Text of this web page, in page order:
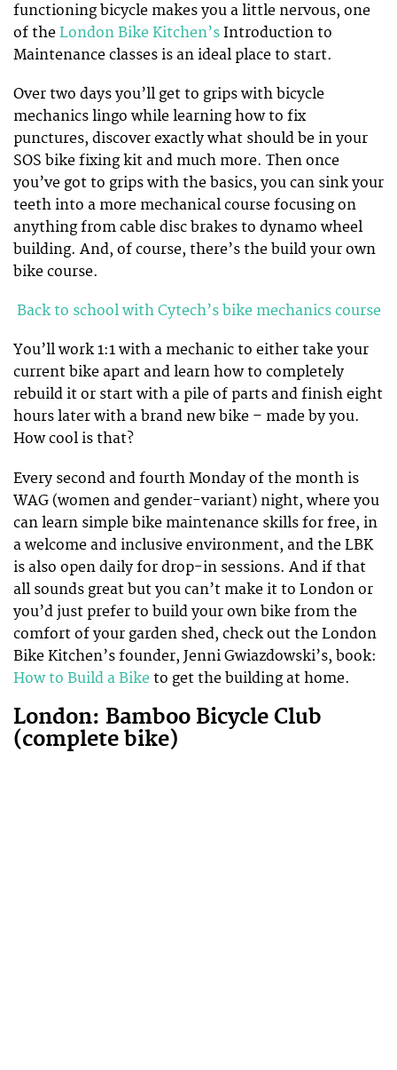
functioning bicycle makes you a little nervous, one
of the London Bike Kitchen’s Introduction to
Maintenance classes is an ideal place to start.
Over two days you’ll get to grips with bicycle
mechanics lingo while learning how to fix
punctures, discover exactly what should be in your
SOS bike fixing kit and much more. Then once
you’ve got to grips with the basics, you can sink your
teeth into a more mechanical course focusing on
anything from cable disc brakes to dynamo wheel
building. And, of course, there’s the build your own
bike course.
Back to school with Cytech’s bike mechanics course
You’ll work 1:1 with a mechanic to either take your
current bike apart and learn how to completely
rebuild it or start with a pile of parts and finish eight
hours later with a brand new bike – made by you.
How cool is that?
Every second and fourth Monday of the month is
WAG (women and gender-variant) night, where you
can learn simple bike maintenance skills for free, in
a welcome and inclusive environment, and the LBK
is also open daily for drop-in sessions. And if that
all sounds great but you can’t make it to London or
you’d just prefer to build your own bike from the
comfort of your garden shed, check out the London
Bike Kitchen’s founder, Jenni Gwiazdowski’s, book:
How to Build a Bike to get the building at home.
London: Bamboo Bicycle Club
(complete bike)